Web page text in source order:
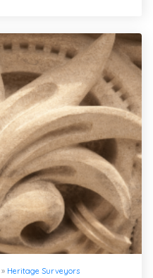
» Heritage Surveyors